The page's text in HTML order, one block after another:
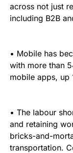
across not just
including B2B
• Mobile has
with more than
mobile apps, up
• The labour
and retaining
bricks-and-
transportation.